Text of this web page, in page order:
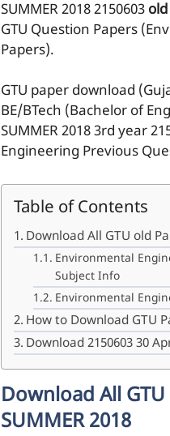
SUMMER 20182150603
GTU Question Papers
Papers).
GTU paper download
BE/BTech (Bachelor of
SUMMER 2018 3rd year
Engineering Previous
Table of Contents
Download All GTU old
Environmental
Subject Info
Environmental
How to Download GTU
Download 2150603 30
Download All
SUMMER 2018